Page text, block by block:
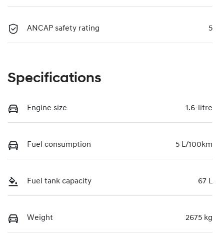
ANCAP safety rating 5
Specifications
Engine size 1.6-litre
Fuel consumption 5 L/100km
Fuel tank capacity 67 L
Weight 2675 kg